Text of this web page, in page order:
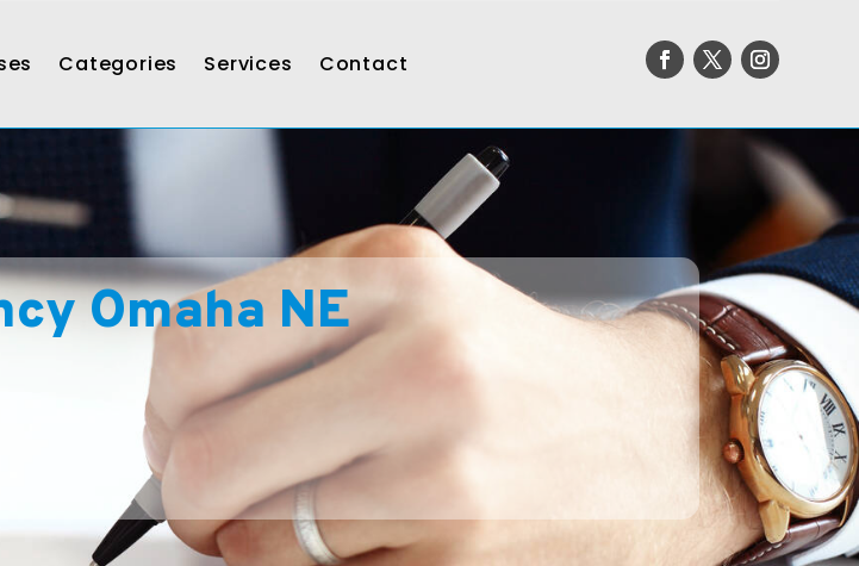
Categories Services Contact
Omaha NE